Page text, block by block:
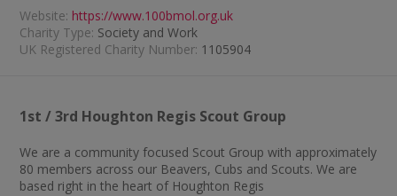
Website: https://www.100bmol.org.uk
Charity Type: Society and Work
UK Registered Charity Number: 1105904
1st / 3rd Houghton Regis Scout Group
We are a community focused Scout Group with approximately
80 members across our Beavers, Cubs and Scouts. We are
based right in the heart of Houghton Regis